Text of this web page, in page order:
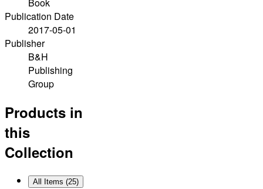
Book
Publication Date
2017-05-01
Publisher
B&H
Publishing
Group
Products in
this
Collection
All Items (25)